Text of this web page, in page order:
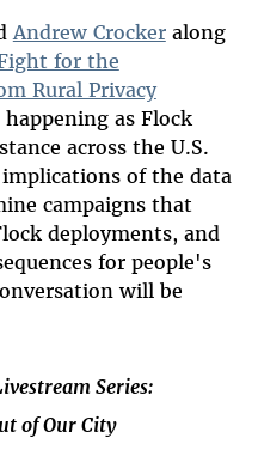
Andrew Crocker along
for the
Rural Privacy
as Flock
across the U.S.
of the data
campaigns that
deployments, and
for people's
will be
Series:
of Our City